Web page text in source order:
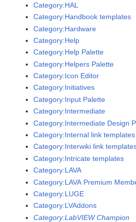
Category:HAL
Category:Handbook templates
Category:Hardware
Category:Help
Category:Help Palette
Category:Helpers Palette
Category:Icon Editor
Category:Initiatives
Category:Input Palette
Category:Intermediate
Category:Intermediate Design
Category:Internal link templates
Category:Interwiki link
Category:Intricate templates
Category:LAVA
Category:LAVA Premium
Category:LUGE
Category:LVAddons
Category:LabVIEW Champion